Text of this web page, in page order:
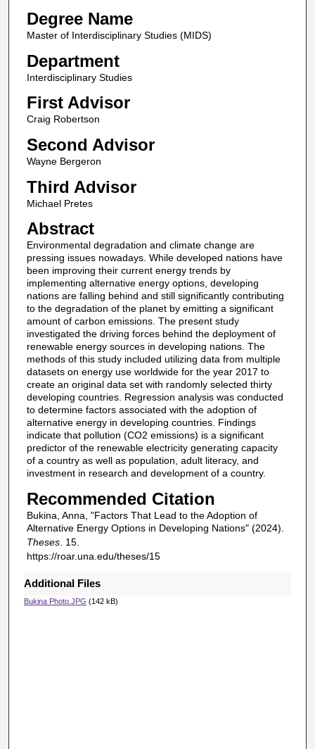
Degree Name
Master of Interdisciplinary Studies (MIDS)
Department
Interdisciplinary Studies
First Advisor
Craig Robertson
Second Advisor
Wayne Bergeron
Third Advisor
Michael Pretes
Abstract
Environmental degradation and climate change are
pressing issues nowadays. While developed nations have
been improving their current energy trends by
implementing alternative energy options, developing
nations are falling behind and still significantly contributing
to the degradation of the planet by emitting a significant
amount of carbon emissions. The present study
investigated the driving forces behind the deployment of
renewable energy sources in developing nations. The
methods of this study included utilizing data from multiple
datasets on energy use worldwide for the year 2017 to
create an original data set with randomly selected thirty
developing countries. Regression analysis was conducted
to determine factors associated with the adoption of
alternative energy in developing countries. Findings
indicate that pollution (CO2 emissions) is a significant
predictor of the renewable electricity generating capacity
of a country as well as population, adult literacy, and
investment in research and development of a country.
Recommended Citation
Bukina, Anna, "Factors That Lead to the Adoption of
Alternative Energy Options in Developing Nations" (2024).
Theses. 15.
https://roar.una.edu/theses/15
Additional Files
Bukina Photo.JPG (142 kB)